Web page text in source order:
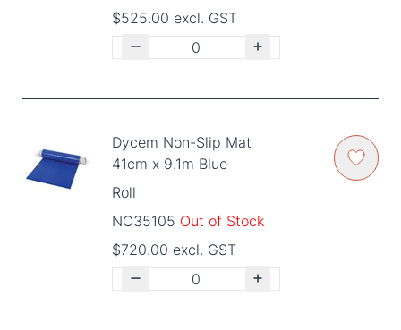
$525.00 excl. GST
Dycem Non-Slip Mat
41cm x 9.1m Blue
Roll
NC35105 Out of Stock
$720.00 excl. GST